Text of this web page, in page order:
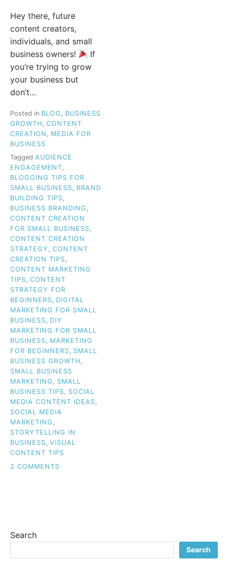
Hey there, future
content creators,
individuals, and small
business owners!
If
you’re trying to grow
your business but
don’t…
Posted in BLOG
BUSINESS
GROWTH CONTENT
CREATION
MEDIA FOR
BUSINESS
Tagged AUDIENCE
ENGAGEMENT,
BLOGGING TIPS FOR
SMALL BUSINESS, BRAND
BUILDING TIPS,
BUSINESS BRANDING ,
CONTENT CREATION
FOR SMALL BUSINESS,
CONTENT CREATION
STRATEGY , CONTENT
CREATION TIPS,
CONTENT MARKETING
TIPS, CONTENT
STRATEGY FOR
BEGINNERS, DIGITAL
MARKETING FOR SMALL
BUSINESS, DIY
MARKETING FOR SMALL
BUSINESS, MARKETING
FOR BEGINNERS, SMALL
BUSINESS GROWTH,
SMALL BUSINESS
MARKETING , SMALL
BUSINESS TIPS, SOCIAL
MEDIA CONTENT IDEAS,
SOCIAL MEDIA
MARKETING ,
STORYTELLING IN
BUSINESS, VISUAL
CONTENT TIPS
2 COMMENTS
TIPS
Search
Search